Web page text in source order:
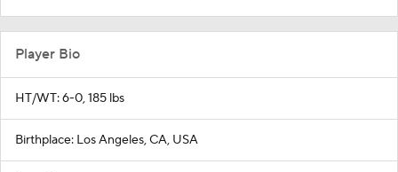
Player Bio
HT/WT: 6-0, 185 lbs
Birthplace: Los Angeles, CA, USA